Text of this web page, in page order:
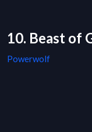
10. Beast of
Powerwolf